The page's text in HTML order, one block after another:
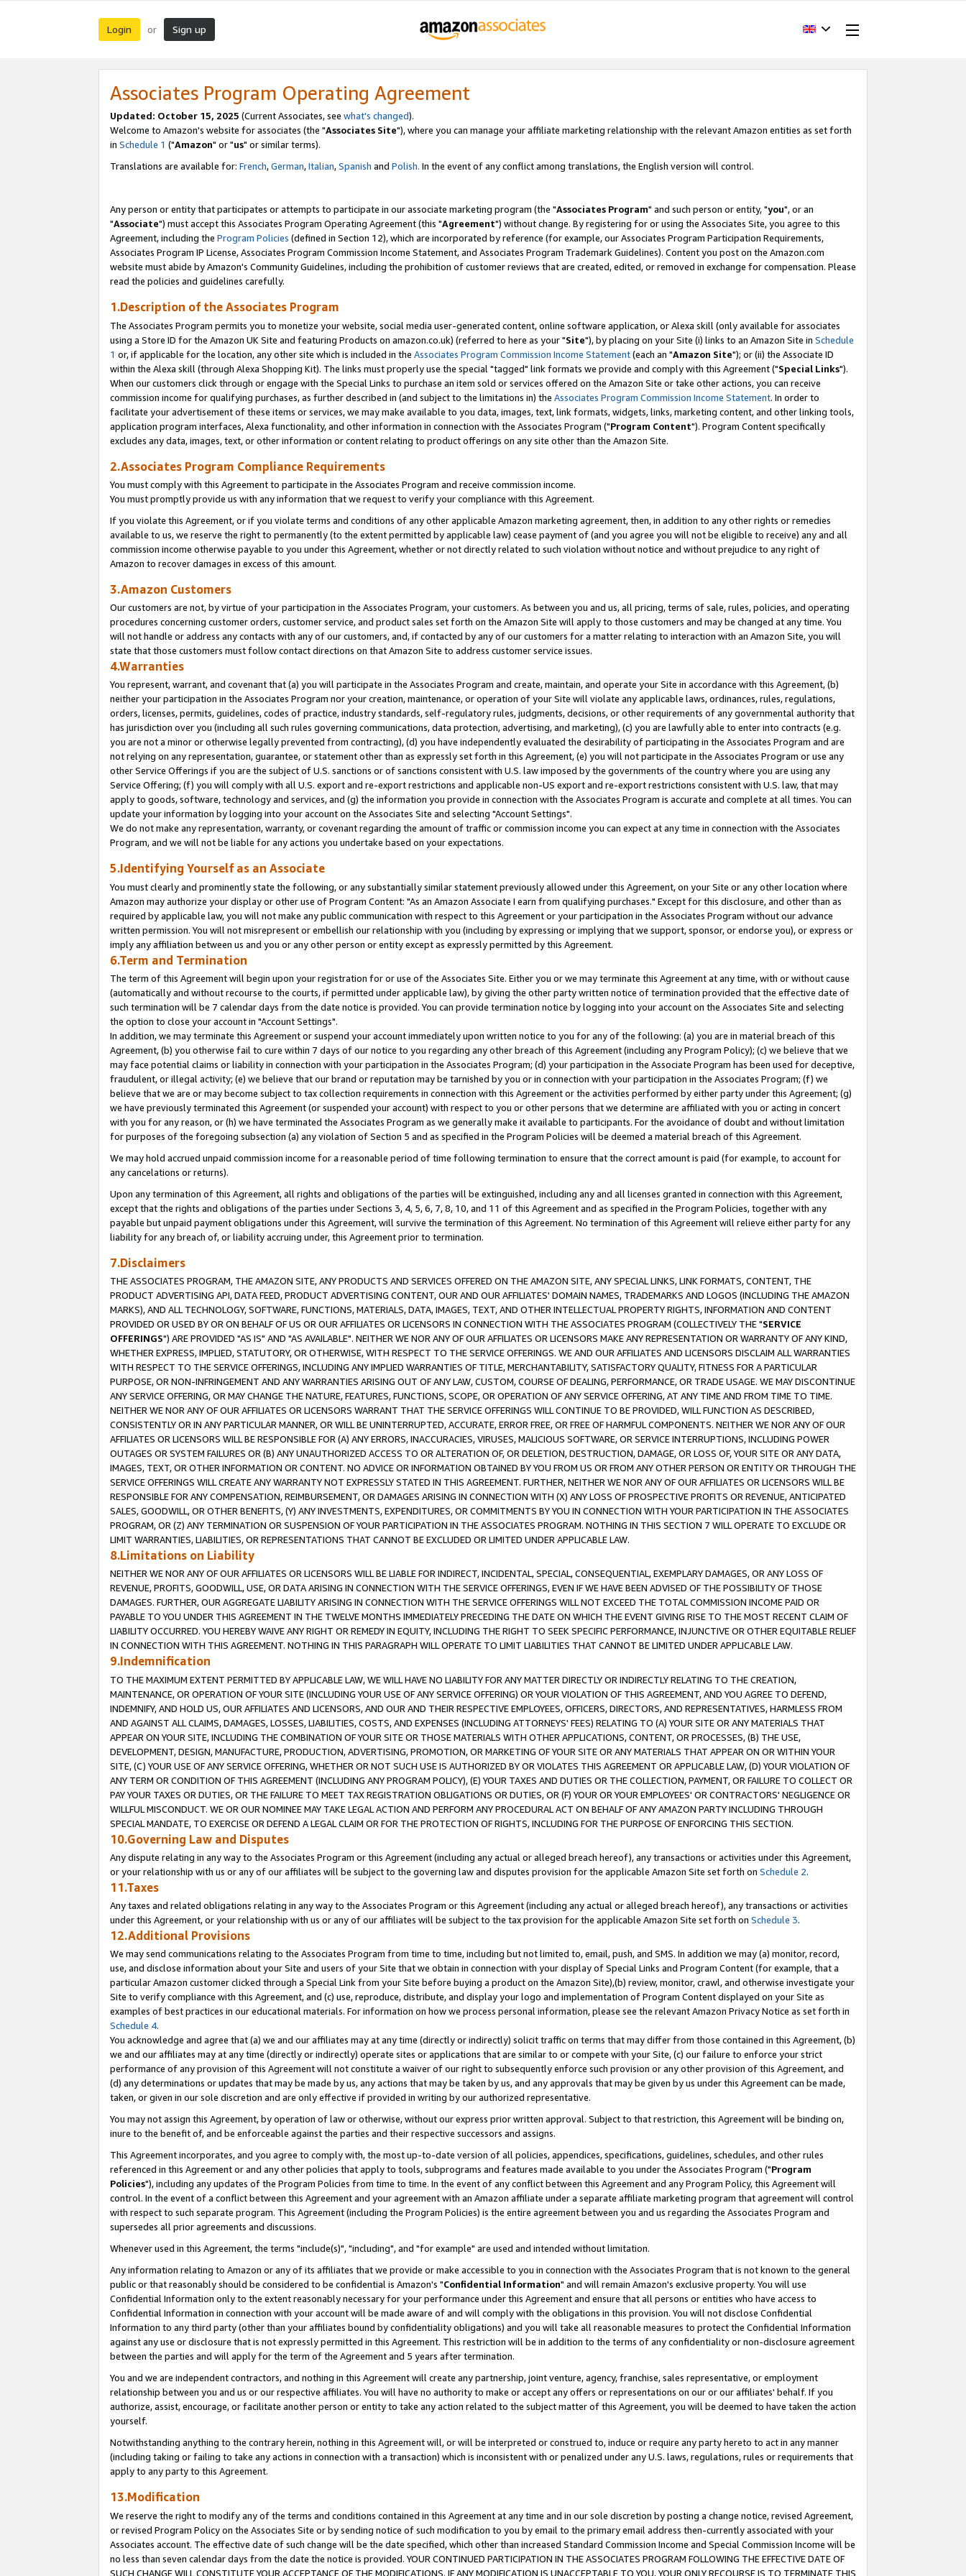
Login or Sign up
Associates Program Operating Agreement
Updated: October 15, 2025 (Current Associates, see what's changed).
Welcome to Amazon's website for associates (the "Associates Site"), where you can manage your affiliate marketing relationship with the relevant Amazon entities as set forth
in Schedule 1 ("Amazon" or "us" or similar terms).
Translations are available for: French,German,Italian,Spanish and Polish. In the event of any conflict among translations, the English version will control.
Any person or entity that participates or attempts to participate in our associate marketing program (the "Associates Program" and such person or entity, "you", or an
"Associate") must accept this Associates Program Operating Agreement (this "Agreement") without change. By registering for or using the Associates Site, you agree to this
Agreement, including the Program Policies (defined in Section 12), which are incorporated by reference (for example, our Associates Program Participation Requirements,
Associates Program IP License, Associates Program Commission Income Statement, and Associates Program Trademark Guidelines). Content you post on the Amazon.com
website must abide by Amazon's Community Guidelines, including the prohibition of customer reviews that are created, edited, or removed in exchange for compensation. Please
read the policies and guidelines carefully.
1.Description of the Associates Program
The Associates Program permits you to monetize your website, social media user-generated content, online software application, or Alexa skill (only available for associates
using a Store ID for the Amazon UK Site and featuring Products on amazon.co.uk) (referred to here as your "Site"), by placing on your Site (i) links to an Amazon Site in Schedule
1 or, if applicable for the location, any other site which is included in the Associates Program Commission Income Statement(each an "Amazon Site"); or (ii) the Associate ID
within the Alexa skill (through Alexa Shopping Kit). The links must properly use the special "tagged" link formats we provide and comply with this Agreement ("Special Links").
When our customers click through or engage with the Special Links to purchase an item sold or services offered on the Amazon Site or take other actions, you can receive
commission income for qualifying purchases, as further described in (and subject to the limitations in) the Associates Program Commission Income Statement. In order to
facilitate your advertisement of these items or services, we may make available to you data, images, text, link formats, widgets, links, marketing content, and other linking tools,
application program interfaces, Alexa functionality, and other information in connection with the Associates Program ("Program Content"). Program Content specifically
excludes any data, images, text, or other information or content relating to product offerings on any site other than the Amazon Site.
2.Associates Program Compliance Requirements
You must comply with this Agreement to participate in the Associates Program and receive commission income.
You must promptly provide us with any information that we request to verify your compliance with this Agreement.
If you violate this Agreement, or if you violate terms and conditions of any other applicable Amazon marketing agreement, then, in addition to any other rights or remedies
available to us, we reserve the right to permanently (to the extent permitted by applicable law) cease payment of (and you agree you will not be eligible to receive) any and all
commission income otherwise payable to you under this Agreement, whether or not directly related to such violation without notice and without prejudice to any right of
Amazon to recover damages in excess of this amount.
3.Amazon Customers
Our customers are not, by virtue of your participation in the Associates Program, your customers. As between you and us, all pricing, terms of sale, rules, policies, and operating
procedures concerning customer orders, customer service, and product sales set forth on the Amazon Site will apply to those customers and may be changed at any time. You
will not handle or address any contacts with any of our customers, and, if contacted by any of our customers for a matter relating to interaction with an Amazon Site, you will
state that those customers must follow contact directions on that Amazon Site to address customer service issues.
4.Warranties
You represent, warrant, and covenant that (a) you will participate in the Associates Program and create, maintain, and operate your Site in accordance with this Agreement, (b)
neither your participation in the Associates Program nor your creation, maintenance, or operation of your Site will violate any applicable laws, ordinances, rules, regulations,
orders, licenses, permits, guidelines, codes of practice, industry standards, self-regulatory rules, judgments, decisions, or other requirements of any governmental authority that
has jurisdiction over you (including all such rules governing communications, data protection, advertising, and marketing), (c) you are lawfully able to enter into contracts (e.g.
you are not a minor or otherwise legally prevented from contracting), (d) you have independently evaluated the desirability of participating in the Associates Program and are
not relying on any representation, guarantee, or statement other than as expressly set forth in this Agreement, (e) you will not participate in the Associates Program or use any
other Service Offerings if you are the subject of U.S. sanctions or of sanctions consistent with U.S. law imposed by the governments of the country where you are using any
Service Offering; (f) you will comply with all U.S. export and re-export restrictions and applicable non-US export and re-export restrictions consistent with U.S. law, that may
apply to goods, software, technology and services, and (g) the information you provide in connection with the Associates Program is accurate and complete at all times. You can
update your information by logging into your account on the Associates Site and selecting "Account Settings".
We do not make any representation, warranty, or covenant regarding the amount of traffic or commission income you can expect at any time in connection with the Associates
Program, and we will not be liable for any actions you undertake based on your expectations.
5.Identifying Yourself as an Associate
You must clearly and prominently state the following, or any substantially similar statement previously allowed under this Agreement, on your Site or any other location where
Amazon may authorize your display or other use of Program Content: "As an Amazon Associate I earn from qualifying purchases." Except for this disclosure, and other than as
required by applicable law, you will not make any public communication with respect to this Agreement or your participation in the Associates Program without our advance
written permission. You will not misrepresent or embellish our relationship with you (including by expressing or implying that we support, sponsor, or endorse you), or express or
imply any affiliation between us and you or any other person or entity except as expressly permitted by this Agreement.
6.Term and Termination
The term of this Agreement will begin upon your registration for or use of the Associates Site. Either you or we may terminate this Agreement at any time, with or without cause
(automatically and without recourse to the courts, if permitted under applicable law), by giving the other party written notice of termination provided that the effective date of
such termination will be 7 calendar days from the date notice is provided. You can provide termination notice by logging into your account on the Associates Site and selecting
the option to close your account in "Account Settings".
In addition, we may terminate this Agreement or suspend your account immediately upon written notice to you for any of the following: (a) you are in material breach of this
Agreement, (b) you otherwise fail to cure within 7 days of our notice to you regarding any other breach of this Agreement (including any Program Policy); (c) we believe that we
may face potential claims or liability in connection with your participation in the Associates Program; (d) your participation in the Associate Program has been used for deceptive,
fraudulent, or illegal activity; (e) we believe that our brand or reputation may be tarnished by you or in connection with your participation in the Associates Program; (f) we
believe that we are or may become subject to tax collection requirements in connection with this Agreement or the activities performed by either party under this Agreement; (g)
we have previously terminated this Agreement (or suspended your account) with respect to you or other persons that we determine are affiliated with you or acting in concert
with you for any reason, or (h) we have terminated the Associates Program as we generally make it available to participants. For the avoidance of doubt and without limitation
for purposes of the foregoing subsection (a) any violation of Section 5 and as specified in the Program Policies will be deemed a material breach of this Agreement.
We may hold accrued unpaid commission income for a reasonable period of time following termination to ensure that the correct amount is paid (for example, to account for
any cancelations or returns).
Upon any termination of this Agreement, all rights and obligations of the parties will be extinguished, including any and all licenses granted in connection with this Agreement,
except that the rights and obligations of the parties under Sections 3, 4, 5, 6, 7, 8, 10, and 11 of this Agreement and as specified in the Program Policies, together with any
payable but unpaid payment obligations under this Agreement, will survive the termination of this Agreement. No termination of this Agreement will relieve either party for any
liability for any breach of, or liability accruing under, this Agreement prior to termination.
7.Disclaimers
THE ASSOCIATES PROGRAM, THE AMAZON SITE, ANY PRODUCTS AND SERVICES OFFERED ON THE AMAZON SITE, ANY SPECIAL LINKS, LINK FORMATS, CONTENT, THE
PRODUCT ADVERTISING API, DATA FEED, PRODUCT ADVERTISING CONTENT, OUR AND OUR AFFILIATES' DOMAIN NAMES, TRADEMARKS AND LOGOS (INCLUDING THE AMAZON
MARKS), AND ALL TECHNOLOGY, SOFTWARE, FUNCTIONS, MATERIALS, DATA, IMAGES, TEXT, AND OTHER INTELLECTUAL PROPERTY RIGHTS, INFORMATION AND CONTENT
PROVIDED OR USED BY OR ON BEHALF OF US OR OUR AFFILIATES OR LICENSORS IN CONNECTION WITH THE ASSOCIATES PROGRAM (COLLECTIVELY THE "SERVICE
OFFERINGS") ARE PROVIDED "AS IS" AND "AS AVAILABLE". NEITHER WE NOR ANY OF OUR AFFILIATES OR LICENSORS MAKE ANY REPRESENTATION OR WARRANTY OF ANY KIND,
WHETHER EXPRESS, IMPLIED, STATUTORY, OR OTHERWISE, WITH RESPECT TO THE SERVICE OFFERINGS. WE AND OUR AFFILIATES AND LICENSORS DISCLAIM ALL WARRANTIES
WITH RESPECT TO THE SERVICE OFFERINGS, INCLUDING ANY IMPLIED WARRANTIES OF TITLE, MERCHANTABILITY, SATISFACTORY QUALITY, FITNESS FOR A PARTICULAR
PURPOSE, OR NON-INFRINGEMENT AND ANY WARRANTIES ARISING OUT OF ANY LAW, CUSTOM, COURSE OF DEALING, PERFORMANCE, OR TRADE USAGE. WE MAY DISCONTINUE
ANY SERVICE OFFERING, OR MAY CHANGE THE NATURE, FEATURES, FUNCTIONS, SCOPE, OR OPERATION OF ANY SERVICE OFFERING, AT ANY TIME AND FROM TIME TO TIME.
NEITHER WE NOR ANY OF OUR AFFILIATES OR LICENSORS WARRANT THAT THE SERVICE OFFERINGS WILL CONTINUE TO BE PROVIDED, WILL FUNCTION AS DESCRIBED,
CONSISTENTLY OR IN ANY PARTICULAR MANNER, OR WILL BE UNINTERRUPTED, ACCURATE, ERROR FREE, OR FREE OF HARMFUL COMPONENTS. NEITHER WE NOR ANY OF OUR
AFFILIATES OR LICENSORS WILL BE RESPONSIBLE FOR (A) ANY ERRORS, INACCURACIES, VIRUSES, MALICIOUS SOFTWARE, OR SERVICE INTERRUPTIONS, INCLUDING POWER
OUTAGES OR SYSTEM FAILURES OR (B) ANY UNAUTHORIZED ACCESS TO OR ALTERATION OF, OR DELETION, DESTRUCTION, DAMAGE, OR LOSS OF, YOUR SITE OR ANY DATA,
IMAGES, TEXT, OR OTHER INFORMATION OR CONTENT. NO ADVICE OR INFORMATION OBTAINED BY YOU FROM US OR FROM ANY OTHER PERSON OR ENTITY OR THROUGH THE
SERVICE OFFERINGS WILL CREATE ANY WARRANTY NOT EXPRESSLY STATED IN THIS AGREEMENT. FURTHER, NEITHER WE NOR ANY OF OUR AFFILIATES OR LICENSORS WILL BE
RESPONSIBLE FOR ANY COMPENSATION, REIMBURSEMENT, OR DAMAGES ARISING IN CONNECTION WITH (X) ANY LOSS OF PROSPECTIVE PROFITS OR REVENUE, ANTICIPATED
SALES, GOODWILL, OR OTHER BENEFITS, (Y) ANY INVESTMENTS, EXPENDITURES, OR COMMITMENTS BY YOU IN CONNECTION WITH YOUR PARTICIPATION IN THE ASSOCIATES
PROGRAM, OR (Z) ANY TERMINATION OR SUSPENSION OF YOUR PARTICIPATION IN THE ASSOCIATES PROGRAM. NOTHING IN THIS SECTION 7 WILL OPERATE TO EXCLUDE OR
LIMIT WARRANTIES, LIABILITIES, OR REPRESENTATIONS THAT CANNOT BE EXCLUDED OR LIMITED UNDER APPLICABLE LAW.
8.Limitations on Liability
NEITHER WE NOR ANY OF OUR AFFILIATES OR LICENSORS WILL BE LIABLE FOR INDIRECT, INCIDENTAL, SPECIAL, CONSEQUENTIAL, EXEMPLARY DAMAGES, OR ANY LOSS OF
REVENUE, PROFITS, GOODWILL, USE, OR DATA ARISING IN CONNECTION WITH THE SERVICE OFFERINGS, EVEN IF WE HAVE BEEN ADVISED OF THE POSSIBILITY OF THOSE
DAMAGES. FURTHER, OUR AGGREGATE LIABILITY ARISING IN CONNECTION WITH THE SERVICE OFFERINGS WILL NOT EXCEED THE TOTAL COMMISSION INCOME PAID OR
PAYABLE TO YOU UNDER THIS AGREEMENT IN THE TWELVE MONTHS IMMEDIATELY PRECEDING THE DATE ON WHICH THE EVENT GIVING RISE TO THE MOST RECENT CLAIM OF
LIABILITY OCCURRED. YOU HEREBY WAIVE ANY RIGHT OR REMEDY IN EQUITY, INCLUDING THE RIGHT TO SEEK SPECIFIC PERFORMANCE, INJUNCTIVE OR OTHER EQUITABLE RELIEF
IN CONNECTION WITH THIS AGREEMENT. NOTHING IN THIS PARAGRAPH WILL OPERATE TO LIMIT LIABILITIES THAT CANNOT BE LIMITED UNDER APPLICABLE LAW.
9.Indemnification
TO THE MAXIMUM EXTENT PERMITTED BY APPLICABLE LAW, WE WILL HAVE NO LIABILITY FOR ANY MATTER DIRECTLY OR INDIRECTLY RELATING TO THE CREATION,
MAINTENANCE, OR OPERATION OF YOUR SITE (INCLUDING YOUR USE OF ANY SERVICE OFFERING) OR YOUR VIOLATION OF THIS AGREEMENT, AND YOU AGREE TO DEFEND,
INDEMNIFY, AND HOLD US, OUR AFFILIATES AND LICENSORS, AND OUR AND THEIR RESPECTIVE EMPLOYEES, OFFICERS, DIRECTORS, AND REPRESENTATIVES, HARMLESS FROM
AND AGAINST ALL CLAIMS, DAMAGES, LOSSES, LIABILITIES, COSTS, AND EXPENSES (INCLUDING ATTORNEYS' FEES) RELATING TO (A) YOUR SITE OR ANY MATERIALS THAT
APPEAR ON YOUR SITE, INCLUDING THE COMBINATION OF YOUR SITE OR THOSE MATERIALS WITH OTHER APPLICATIONS, CONTENT, OR PROCESSES, (B) THE USE,
DEVELOPMENT, DESIGN, MANUFACTURE, PRODUCTION, ADVERTISING, PROMOTION, OR MARKETING OF YOUR SITE OR ANY MATERIALS THAT APPEAR ON OR WITHIN YOUR
SITE, (C) YOUR USE OF ANY SERVICE OFFERING, WHETHER OR NOT SUCH USE IS AUTHORIZED BY OR VIOLATES THIS AGREEMENT OR APPLICABLE LAW, (D) YOUR VIOLATION OF
ANY TERM OR CONDITION OF THIS AGREEMENT (INCLUDING ANY PROGRAM POLICY), (E) YOUR TAXES AND DUTIES OR THE COLLECTION, PAYMENT, OR FAILURE TO COLLECT OR
PAY YOUR TAXES OR DUTIES, OR THE FAILURE TO MEET TAX REGISTRATION OBLIGATIONS OR DUTIES, OR (F) YOUR OR YOUR EMPLOYEES' OR CONTRACTORS' NEGLIGENCE OR
WILLFUL MISCONDUCT. WE OR OUR NOMINEE MAY TAKE LEGAL ACTION AND PERFORM ANY PROCEDURAL ACT ON BEHALF OF ANY AMAZON PARTY INCLUDING THROUGH
SPECIAL MANDATE, TO EXERCISE OR DEFEND A LEGAL CLAIM OR FOR THE PROTECTION OF RIGHTS, INCLUDING FOR THE PURPOSE OF ENFORCING THIS SECTION.
10.Governing Law and Disputes
Any dispute relating in any way to the Associates Program or this Agreement (including any actual or alleged breach hereof), any transactions or activities under this Agreement,
or your relationship with us or any of our affiliates will be subject to the governing law and disputes provision for the applicable Amazon Site set forth on Schedule 2.
11.Taxes
Any taxes and related obligations relating in any way to the Associates Program or this Agreement (including any actual or alleged breach hereof), any transactions or activities
under this Agreement, or your relationship with us or any of our affiliates will be subject to the tax provision for the applicable Amazon Site set forth on Schedule 3.
12.Additional Provisions
We may send communications relating to the Associates Program from time to time, including but not limited to, email, push, and SMS. In addition we may (a) monitor, record,
use, and disclose information about your Site and users of your Site that we obtain in connection with your display of Special Links and Program Content (for example, that a
particular Amazon customer clicked through a Special Link from your Site before buying a product on the Amazon Site),(b) review, monitor, crawl, and otherwise investigate your
Site to verify compliance with this Agreement, and (c) use, reproduce, distribute, and display your logo and implementation of Program Content displayed on your Site as
examples of best practices in our educational materials. For information on how we process personal information, please see the relevant Amazon Privacy Notice as set forth in
Schedule 4.
You acknowledge and agree that (a) we and our affiliates may at any time (directly or indirectly) solicit traffic on terms that may differ from those contained in this Agreement, (b)
we and our affiliates may at any time (directly or indirectly) operate sites or applications that are similar to or compete with your Site, (c) our failure to enforce your strict
performance of any provision of this Agreement will not constitute a waiver of our right to subsequently enforce such provision or any other provision of this Agreement, and
(d) any determinations or updates that may be made by us, any actions that may be taken by us, and any approvals that may be given by us under this Agreement can be made,
taken, or given in our sole discretion and are only effective if provided in writing by our authorized representative.
You may not assign this Agreement, by operation of law or otherwise, without our express prior written approval. Subject to that restriction, this Agreement will be binding on,
inure to the benefit of, and be enforceable against the parties and their respective successors and assigns.
This Agreement incorporates, and you agree to comply with, the most up-to-date version of all policies, appendices, specifications, guidelines, schedules, and other rules
referenced in this Agreement or and any other policies that apply to tools, subprograms and features made available to you under the Associates Program ("Program
Policies"), including any updates of the Program Policies from time to time. In the event of any conflict between this Agreement and any Program Policy, this Agreement will
control. In the event of a conflict between this Agreement and your agreement with an Amazon affiliate under a separate affiliate marketing program that agreement will control
with respect to such separate program. This Agreement (including the Program Policies) is the entire agreement between you and us regarding the Associates Program and
supersedes all prior agreements and discussions.
Whenever used in this Agreement, the terms "include(s)", "including", and "for example" are used and intended without limitation.
Any information relating to Amazon or any of its affiliates that we provide or make accessible to you in connection with the Associates Program that is not known to the general
public or that reasonably should be considered to be confidential is Amazon's "Confidential Information" and will remain Amazon's exclusive property. You will use
Confidential Information only to the extent reasonably necessary for your performance under this Agreement and ensure that all persons or entities who have access to
Confidential Information in connection with your account will be made aware of and will comply with the obligations in this provision. You will not disclose Confidential
Information to any third party (other than your affiliates bound by confidentiality obligations) and you will take all reasonable measures to protect the Confidential Information
against any use or disclosure that is not expressly permitted in this Agreement. This restriction will be in addition to the terms of any confidentiality or non-disclosure agreement
between the parties and will apply for the term of the Agreement and 5 years after termination.
You and we are independent contractors, and nothing in this Agreement will create any partnership, joint venture, agency, franchise, sales representative, or employment
relationship between you and us or our respective affiliates. You will have no authority to make or accept any offers or representations on our or our affiliates' behalf. If you
authorize, assist, encourage, or facilitate another person or entity to take any action related to the subject matter of this Agreement, you will be deemed to have taken the action
yourself.
Notwithstanding anything to the contrary herein, nothing in this Agreement will, or will be interpreted or construed to, induce or require any party hereto to act in any manner
(including taking or failing to take any actions in connection with a transaction) which is inconsistent with or penalized under any U.S. laws, regulations, rules or requirements that
apply to any party to this Agreement.
13.Modification
We reserve the right to modify any of the terms and conditions contained in this Agreement at any time and in our sole discretion by posting a change notice, revised Agreement,
or revised Program Policy on the Associates Site or by sending notice of such modification to you by email to the primary email address then-currently associated with your
Associates account. The effective date of such change will be the date specified, which other than increased Standard Commission Income and Special Commission Income will be
no less than seven calendar days from the date the notice is provided. YOUR CONTINUED PARTICIPATION IN THE ASSOCIATES PROGRAM FOLLOWING THE EFFECTIVE DATE OF
SUCH CHANGE WILL CONSTITUTE YOUR ACCEPTANCE OF THE MODIFICATIONS. IF ANY MODIFICATION IS UNACCEPTABLE TO YOU, YOUR ONLY RECOURSE IS TO TERMINATE THIS